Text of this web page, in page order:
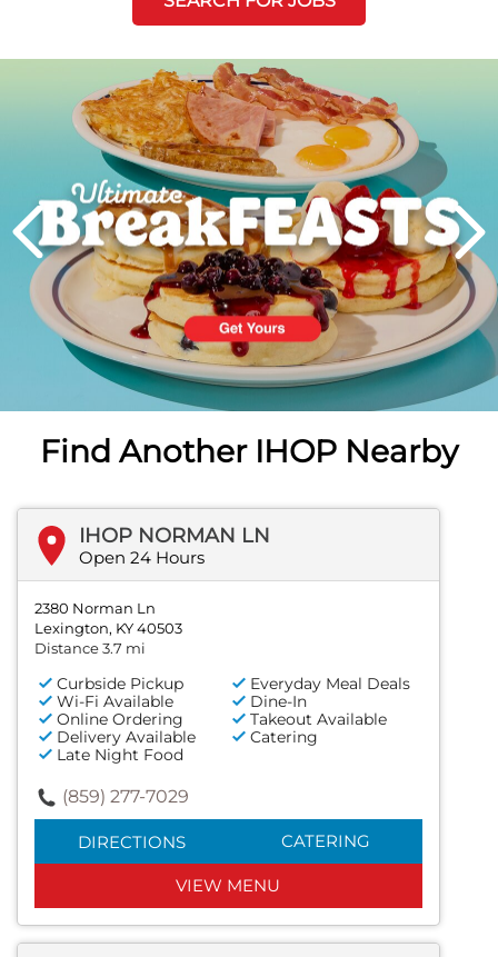
PREVIOUS
Next
Find Another IHOP Nearby
IHOP NORMAN LN
Open 24 Hours
2380 Norman Ln
Lexington, KY 40503
Distance 3.7 mi
Curbside Pickup
Everyday Meal Deals
Wi-Fi Available
Dine-In
Online Ordering
Takeout Available
Delivery Available
Catering
Late Night Food
(859) 277-7029
DIRECTIONS CATERING
VIEW MENU